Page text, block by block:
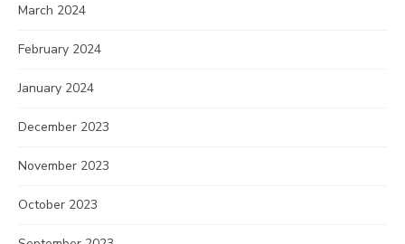
March 2024
February 2024
January 2024
December 2023
November 2023
October 2023